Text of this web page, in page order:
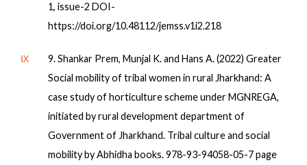
1, issue-2 DOI-
https://doi.org/10.48112/jemss.v1i2.218
Ⅸ
9. Shankar Prem, Munjal K. and Hans A. (2022) Greater
Social mobility of tribal women in rural Jharkhand: A
case study of horticulture scheme under MGNREGA,
initiated by rural development department of
Government of Jharkhand. Tribal culture and social
mobility by Abhidha books. 978-93-94058-05-7 page